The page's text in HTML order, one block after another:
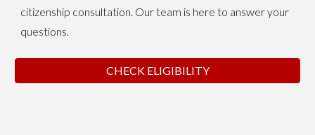
citizenship consultation. Our team is here to answer your
questions.
CHECK ELIGIBILITY